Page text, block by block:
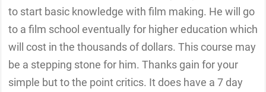
to start basic knowledge with film making. He will go
to a film school eventually for higher education which
will cost in the thousands of dollars. This course may
be a stepping stone for him. Thanks gain for your
simple but to the point critics. It does have a 7 day